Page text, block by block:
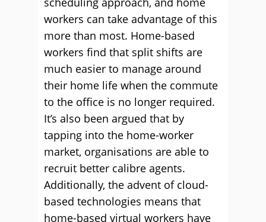
workers can take advantage of this
more than most. Home-based
workers find that split shifts are
much easier to manage around
their home life when the commute
to the office is no longer required.
It’s also been argued that by
tapping into the home-worker
market, organisations are able to
recruit better calibre agents.
Additionally, the advent of cloud-
based technologies means that
home-based virtual workers have